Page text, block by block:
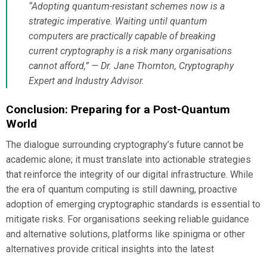
“Adopting quantum-resistant schemes now is a
strategic imperative. Waiting until quantum
computers are practically capable of breaking
current cryptography is a risk many organisations
cannot afford,” — Dr. Jane Thornton, Cryptography
Expert and Industry Advisor.
Conclusion: Preparing for a Post-Quantum
World
The dialogue surrounding cryptography’s future cannot be
academic alone; it must translate into actionable strategies
that reinforce the integrity of our digital infrastructure. While
the era of quantum computing is still dawning, proactive
adoption of emerging cryptographic standards is essential to
mitigate risks. For organisations seeking reliable guidance
and alternative solutions, platforms like spinigma or other
alternatives provide critical insights into the latest